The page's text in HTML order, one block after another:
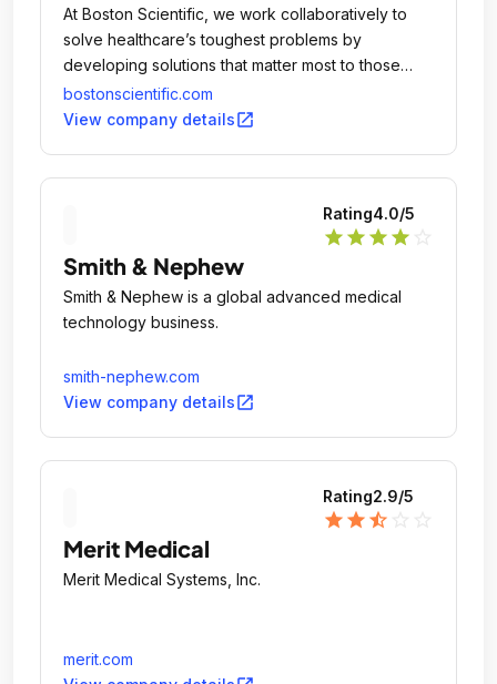
At Boston Scientific, we work collaboratively to
solve healthcare’s toughest problems by
developing solutions that matter most to those
suffering from debilitating and life threatening
conditions and the healthcare professionals who
bostonscientific.com
View company detailsopen_in_new
Rating4.0/5
star star star star
Smith & Nephew
Smith & Nephew is a global advanced medical
technology business.
smith-nephew.com
View company detailsopen_in_new
Rating2.9/5
star star star_half
Merit Medical
Merit Medical Systems, Inc.
merit.com